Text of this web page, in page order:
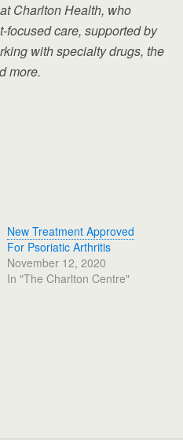
Charlton Health, who
care, supported by
with specialty drugs, the
more.
New Treatment Approved
For Psoriatic Arthritis
November 12, 2020
In "The Charlton Centre"